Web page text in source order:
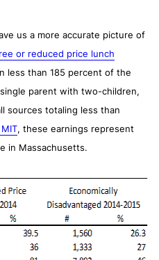
us a more accurate picture of
or reduced price lunch
less than 185 percent of the
parent with two-children,
sources totaling less than
, these earnings represent
in Massachusetts.